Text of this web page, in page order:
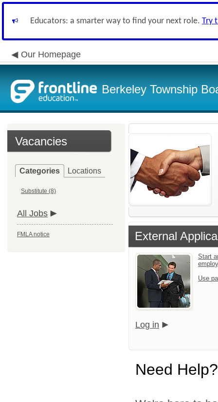
Educators: a smarter way to find your next role. Try
Our Homepage
Berkeley Township
Vacancies
Categories Locations
Substitute (8)
All Jobs
FMLA notice External
Start
Use
Log in
Need Help?